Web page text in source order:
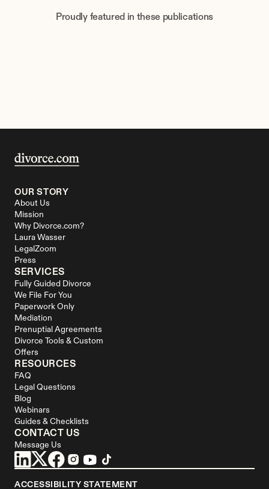
Proudly featured in these publications
OUR STORY
About Us
Mission
Why Divorce.com?
Laura Wasser
LegalZoom
Press
SERVICES
Fully Guided Divorce
We File For You
Paperwork Only
Mediation
Prenuptial Agreements
Divorce Tools & Custom
Offers
RESOURCES
FAQ
Legal Questions
Blog
Webinars
Guides & Checklists
CONTACT US
Message Us
ACCESSIBILITY STATEMENT